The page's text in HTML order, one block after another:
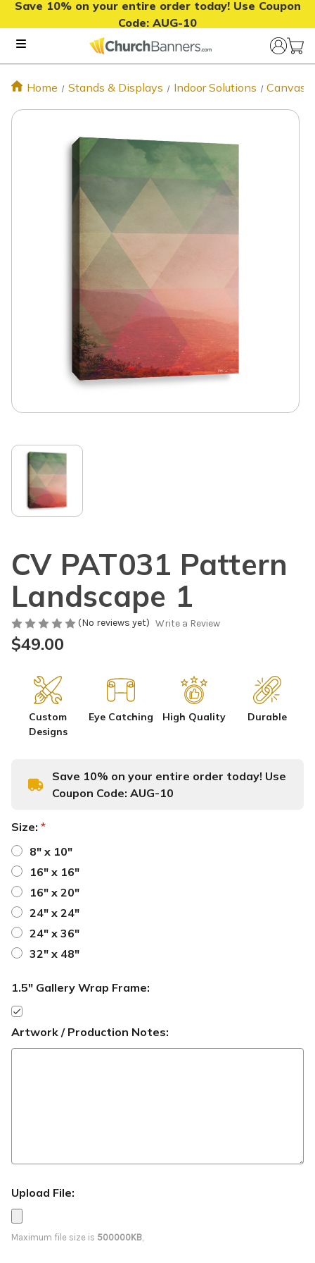
Save 10% on your entire order today! Use Coupon
Code: AUG-10
Home Stands & Displays Indoor Solutions Canvas
CV PAT031 Pattern
Landscape 1
(No reviews yet) Write a Review
$49.00
Custom
Designs
Eye Catching High Quality Durable
Save 10% on your entire order today! Use
Coupon Code: AUG-10
Size: *
8" x 10"
16" x 16"
16" x 20"
24" x 24"
24" x 36"
32" x 48"
1.5" Gallery Wrap Frame:
Artwork / Production Notes:
Upload File:
Maximum file size is 500000KB